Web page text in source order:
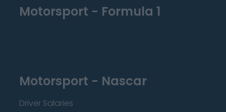
Motorsport - Formula 1
Motorsport - Nascar
Driver Salaries